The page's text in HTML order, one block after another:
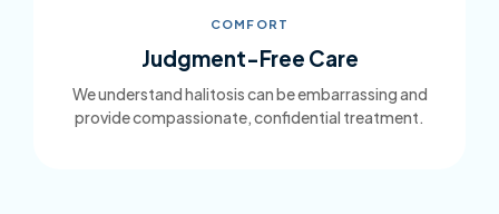
COMFORT
Judgment-Free Care
We understand halitosis can be embarrassing and
provide compassionate, confidential treatment.